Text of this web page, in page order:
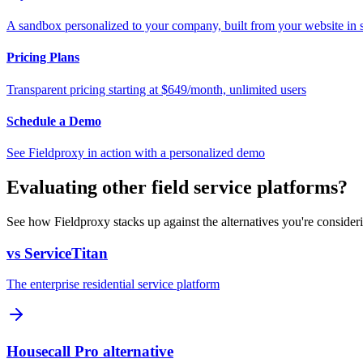
A sandbox personalized to your company, built from your website in
Pricing Plans
Transparent pricing starting at $649/month, unlimited users
Schedule a Demo
See Fieldproxy in action with a personalized demo
Evaluating other field service platforms?
See how Fieldproxy stacks up against the alternatives you're
vs ServiceTitan
The enterprise residential service platform
Housecall Pro alternative